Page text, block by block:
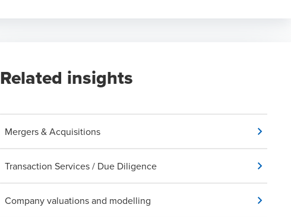
Related insights
Mergers & Acquisitions
Transaction Services / Due Diligence
Company valuations and modelling